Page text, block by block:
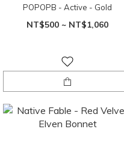
POPOPB - Active - Gold
NT$500 ~ NT$1,060